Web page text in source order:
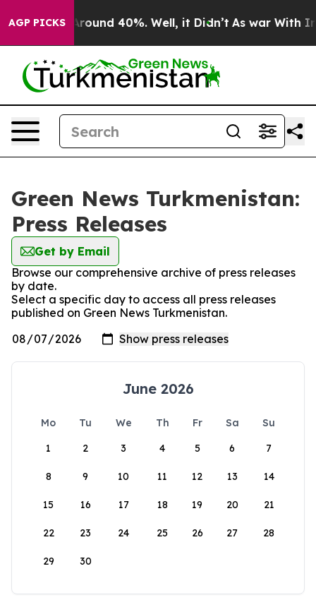
AGP PICKS
a Floor Around 40%. Well, it Didn’t As war With
Green News Turkmenistan:
Press Releases
Get by Email
Browse our comprehensive archive of press releases
by date.
Select a specific day to access all press releases
published on Green News Turkmenistan.
June 2026
Mo Tu We Th Fr Sa
Su
1
2 3 4 5 6 7
8 9 10 11 12 13 14
15 16 17 18 19 20 21
22 23 24 25 26 27 28
29 30